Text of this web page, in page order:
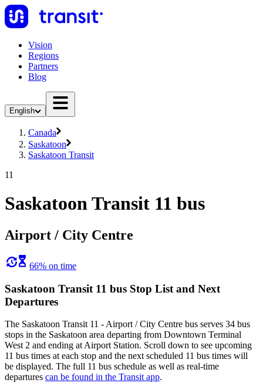
Vision
Regions
Partners
Blog
English
Canada
Saskatoon
Saskatoon Transit
11
Saskatoon Transit 11 bus
Airport / City Centre
66% on time
Saskatoon Transit 11 bus Stop List and Next
Departures
The Saskatoon Transit 11 - Airport / City Centre bus serves 34 bus
stops in the Saskatoon area departing from Downtown Terminal
West 2 and ending at Airport Station. Scroll down to see upcoming
11 bus times at each stop and the next scheduled 11 bus times will
be displayed. The full 11 bus schedule as well as real-time
departures can be found in the Transit app.